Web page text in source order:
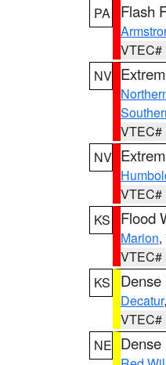
PA
Flash
VTEC#
NV
VTEC#
NV
VTEC#
KS
Flood
Marion,
VTEC#
KS
Decatur,
VTEC#
NE